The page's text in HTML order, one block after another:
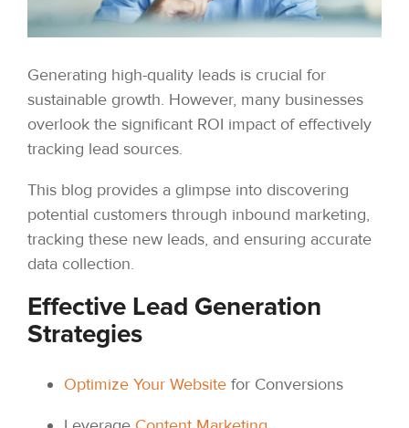
Generating high-quality leads is crucial for
sustainable growth. However, many businesses
overlook the significant ROI impact of effectively
tracking lead sources.
This blog provides a glimpse into discovering
potential customers through inbound marketing,
tracking these new leads, and ensuring accurate
data collection.
Effective Lead Generation
Strategies
Optimize Your Website for Conversions